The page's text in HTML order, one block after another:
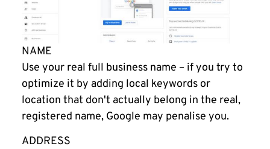
NAME
Use your real full business name – if you try to
optimize it by adding local keywords or
location that don't actually belong in the real,
registered name, Google may penalise you.
ADDRESS